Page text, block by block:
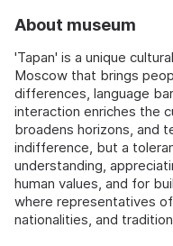
About museum
'Tapan' is a unique
Moscow that brings
differences, language
interaction enriches the
broadens horizons, and
indifference, but a
understanding,
human values, and for
where representatives
nationalities, and